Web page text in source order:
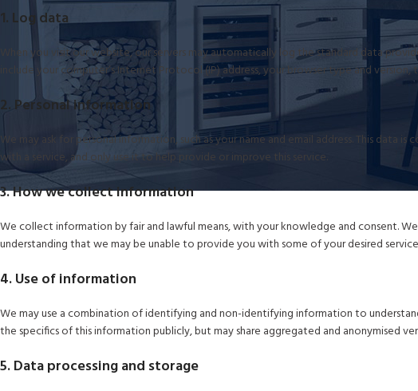
1. Log data
When you visit our website, our servers may automatically log the standard data
include your computer’s Internet Protocol (IP) address, your browser type and
2. Personal information
We may ask for personal information, such as your name and email address. This
with a service, and only use it to help provide or improve this service.
3. How we collect information
We collect information by fair and lawful means, with your knowledge and consent.
understanding that we may be unable to provide you with some of your desired
4. Use of information
We may use a combination of identifying and non-identifying information to
the specifics of this information publicly, but may share aggregated and anonymised
5. Data processing and storage